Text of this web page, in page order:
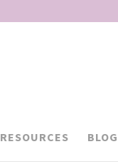
RESOURCES BLOG